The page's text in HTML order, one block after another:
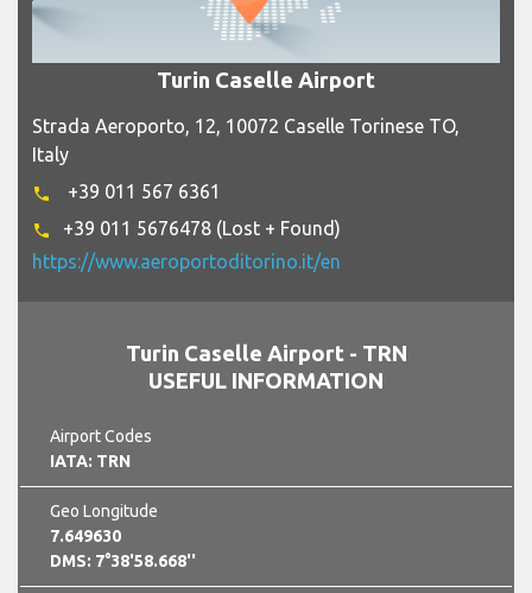
Turin Caselle Airport
Strada Aeroporto, 12, 10072 Caselle Torinese TO,
Italy
phone +39 011 567 6361
phone
+39 011 5676478 (Lost + Found)
https://www.aeroportoditorino.it/en
Turin Caselle Airport - TRN
USEFUL INFORMATION
Airport Codes
IATA: TRN
Geo Longitude
7.649630
DMS: 7°38'58.668''